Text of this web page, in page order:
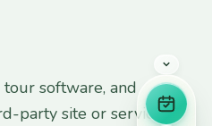
software, and
party site or service is
Book